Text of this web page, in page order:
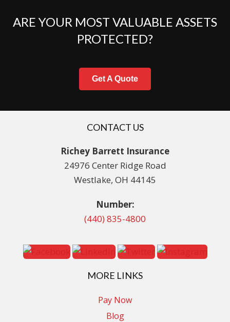
ARE YOUR MOST VALUABLE ASSETS
PROTECTED?
Get A Quote
CONTACT US
Richey Barrett Insurance
24976 Center Ridge Road
Westlake, OH 44145
Number:
(440) 835-4800
MORE LINKS
Pay Now
Blog